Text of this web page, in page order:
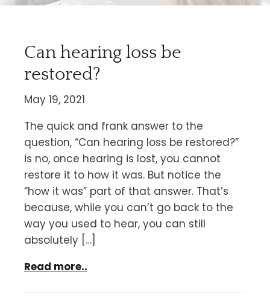
Can hearing loss be
restored?
May 19, 2021
The quick and frank answer to the
question, “Can hearing loss be restored?”
is no, once hearing is lost, you cannot
restore it to how it was. But notice the
“how it was” part of that answer. That’s
because, while you can’t go back to the
way you used to hear, you can still
absolutely […]
Read more..